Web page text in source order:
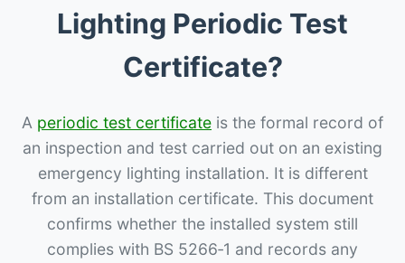
Lighting Periodic Test
Certificate?
A periodic test certificate is the formal record of
an inspection and test carried out on an existing
emergency lighting installation. It is different
from an installation certificate. This document
confirms whether the installed system still
complies with BS 5266‑1 and records any